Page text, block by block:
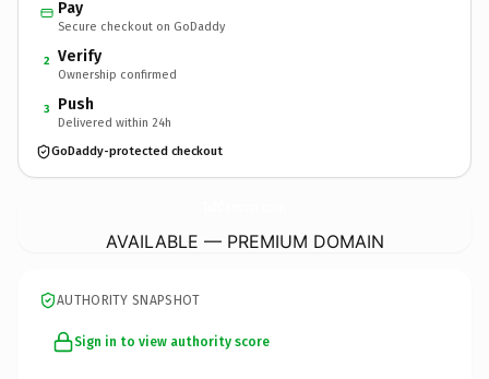
Pay
Secure checkout on GoDaddy
2 Verify
Ownership confirmed
3 Push
Delivered within 24h
GoDaddy-protected checkout
AVAILABLE — PREMIUM DOMAIN
AUTHORITY SNAPSHOT
Sign in to view authority score